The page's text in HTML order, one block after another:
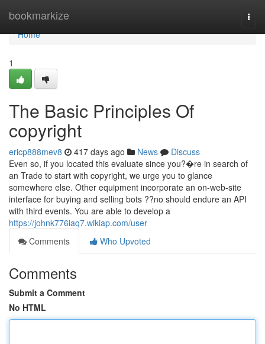
bookmarkize
Home
Home
1
The Basic Principles Of
copyright
ericp888mev8 417 days ago News
Discuss
Even so, if you located this evaluate since you?�re in search of
an Trade to start with copyright, we urge you to glance
somewhere else. Other equipment incorporate an on-web-site
interface for buying and selling bots ??no should endure an API
with third events. You are able to develop a
https://johnk776iaq7.wikiap.com/user
Comments
Who Upvoted
Comments
Submit a Comment
No HTML